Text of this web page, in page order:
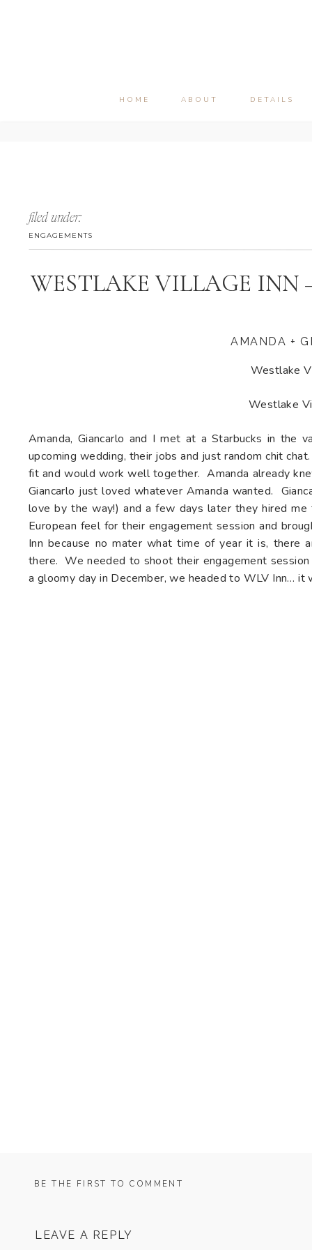
DETAILS
ABOUT
HOME
AMANDA +
Westlake
Westlake
Amanda, Giancarlo and I met at a Starbucks in the
upcoming wedding, their jobs and just random chit
fit and would work well together. Amanda already
Giancarlo just loved whatever Amanda wanted.
love by the way!) and a few days later they hired
European feel for their engagement session and
Inn because no mater what time of year it is, there
there. We needed to shoot their engagement
a gloomy day in December, we headed to WLV Inn…
ENGAGEMENTS
WESTLAKE VILLAGE INN
filed under:
BE THE FIRST TO COMMENT
LEAVE A REPLY